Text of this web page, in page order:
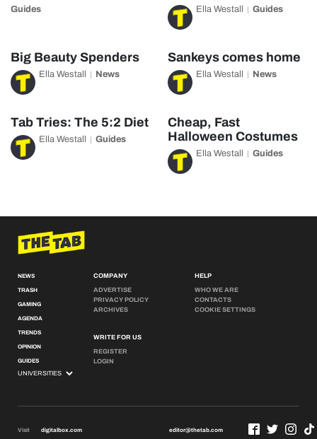
Guides Ella Westall Guides
Big Beauty Spenders
Ella Westall News
Sankeys comes home
Ella Westall News
Tab Tries: The 5:2 Diet
Ella Westall Guides
Cheap, Fast
Halloween Costumes
Ella Westall Guides
NEWS
TRASH
GAMING
AGENDA
TRENDS
OPINION
GUIDES
COMPANY
ADVERTISE
PRIVACY POLICY
ARCHIVES
WRITE FOR US
REGISTER
LOGIN
HELP
WHO WE ARE
CONTACTS
COOKIE SETTINGS
Visit digitalbox.com editor@thetab.com